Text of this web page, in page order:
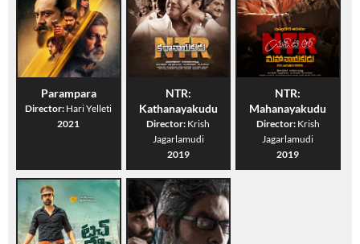
Parampara
Director: Hari Yelleti
2021
NTR:
Kathanayakudu
Director: Krish
Jagarlamudi
2019
NTR:
Mahanayakudu
Director: Krish
Jagarlamudi
2019